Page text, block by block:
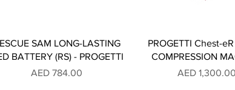
SAM LONG-LASTING
BATTERY (RS) - PROGETTI
Price
AED 784.00
PROGETTI Chest-
COMPRESSION
Price
AED 1,300.00